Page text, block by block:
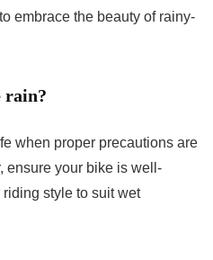
embrace the beauty of rainy-
rain?
when proper precautions are
ensure your bike is well-
style to suit wet